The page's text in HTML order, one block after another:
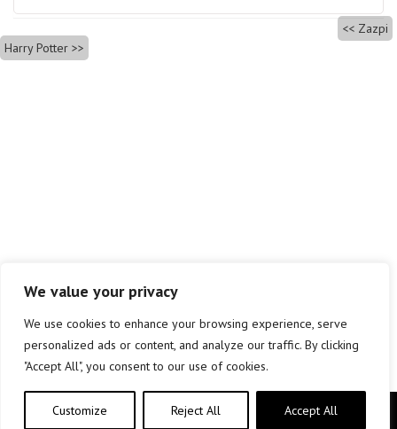
We value your privacy
We use cookies to enhance your browsing experience, serve
personalized ads or content, and analyze our traffic. By clicking
"Accept All", you consent to our use of cookies.
Customize Reject All Accept All
Zazpi
Harry Potter
Copyright © elkar Argitaletxeak 2019